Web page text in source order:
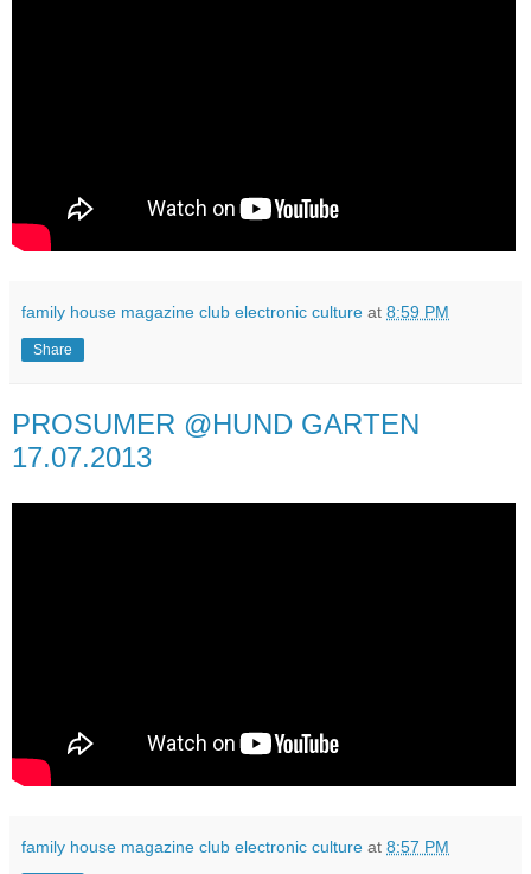
family house magazine club electronic culture at 8:59 PM
Share
PROSUMER @HUND GARTEN
17.07.2013
family house magazine club electronic culture at 8:57 PM